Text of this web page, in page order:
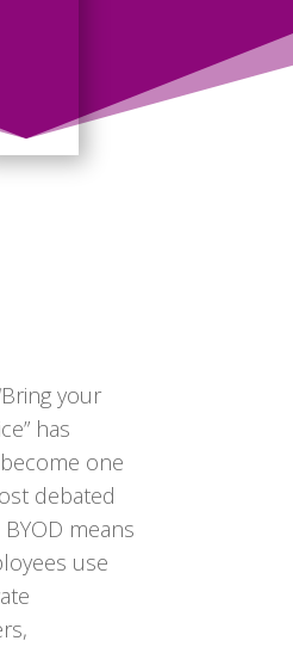
your
has
one
debated
BYOD means
use